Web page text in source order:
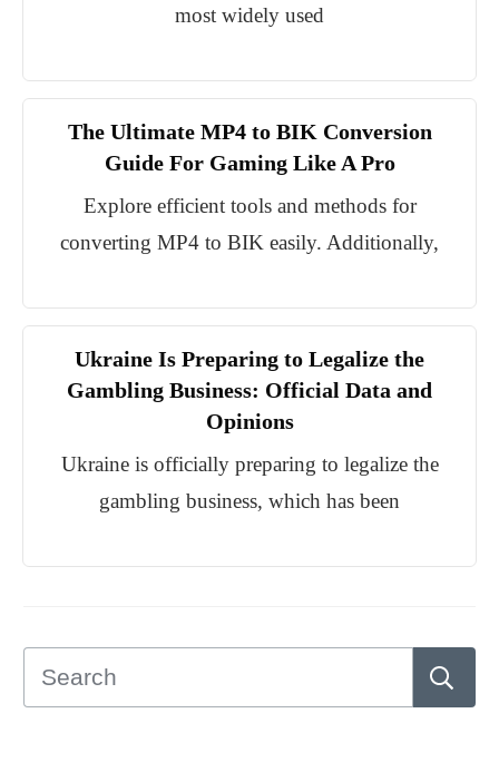
most widely used
The Ultimate MP4 to BIK Conversion
Guide For Gaming Like A Pro
Explore efficient tools and methods for
converting MP4 to BIK easily. Additionally,
Ukraine Is Preparing to Legalize the
Gambling Business: Official Data and
Opinions
Ukraine is officially preparing to legalize the
gambling business, which has been